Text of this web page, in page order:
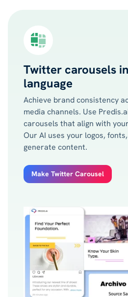
Twitter carousels
language
Achieve brand consistency
media channels. Use
carousels that align with
Our AI uses your logos,
generate content.
Make Twitter Carousel